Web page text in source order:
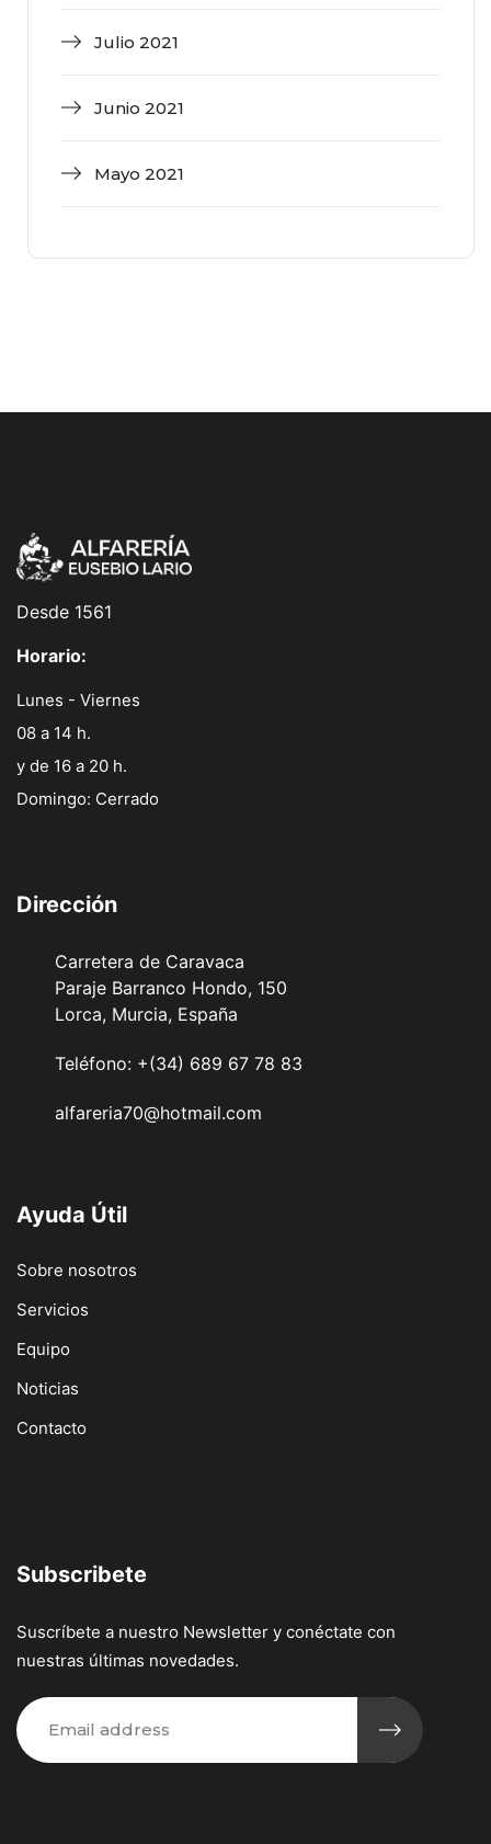
Julio 2021
Junio 2021
Mayo 2021
Desde 1561
Horario:
Lunes - Viernes
08 a 14 h.
y de 16 a 20 h.
Domingo: Cerrado
Dirección
Carretera de Caravaca
Paraje Barranco Hondo, 150
Lorca, Murcia, España
Teléfono: +(34) 689 67 78 83
alfareria70@hotmail.com
Ayuda Útil
Sobre nosotros
Servicios
Equipo
Noticias
Contacto
Subscribete
Suscríbete a nuestro Newsletter y conéctate con
nuestras últimas novedades.